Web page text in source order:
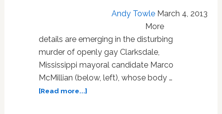
Andy Towle March 4, 2013
More
details are emerging in the disturbing
murder of openly gay Clarksdale,
Mississippi mayoral candidate Marco
McMillian (below, left), whose body …
[Read more...]about